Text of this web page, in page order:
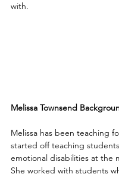
with.
Melissa Townsend
Melissa has been teaching
started off teaching
emotional disabilities at the
She worked with students